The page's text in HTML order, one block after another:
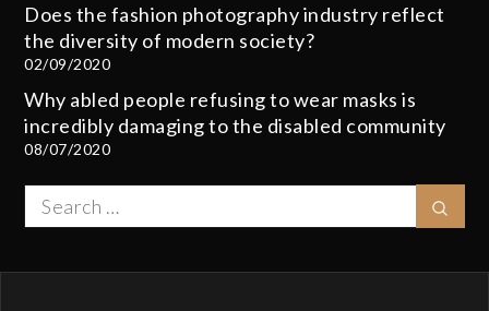
Does the fashion photography industry reflect
the diversity of modern society?
02/09/2020
Why abled people refusing to wear masks is
incredibly damaging to the disabled community
08/07/2020
Search
for: